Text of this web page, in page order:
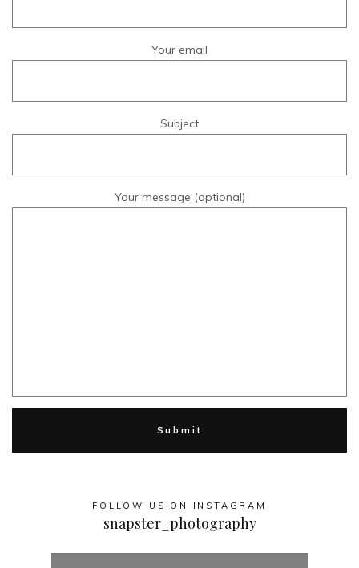
Your email
Subject
Your message (optional)
FOLLOW US ON INSTAGRAM
snapster_photography